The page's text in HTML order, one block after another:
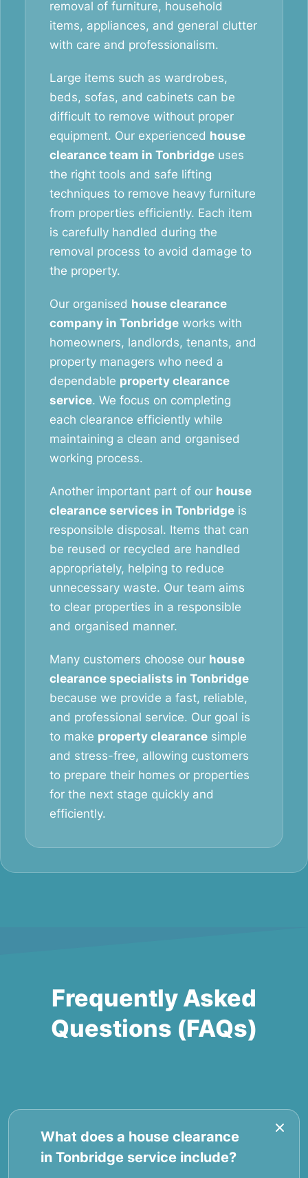
removal of furniture, household
items, appliances, and general clutter
with care and professionalism.
Large items such as wardrobes,
beds, sofas, and cabinets can be
difficult to remove without proper
equipment. Our experienced house
clearance team in Tonbridge uses
the right tools and safe lifting
techniques to remove heavy furniture
from properties efficiently. Each item
is carefully handled during the
removal process to avoid damage to
the property.
Our organised house clearance
company in Tonbridge works with
homeowners, landlords, tenants, and
property managers who need a
dependable property clearance
service. We focus on completing
each clearance efficiently while
maintaining a clean and organised
working process.
Another important part of our house
clearance services in Tonbridge is
responsible disposal. Items that can
be reused or recycled are handled
appropriately, helping to reduce
unnecessary waste. Our team aims
to clear properties in a responsible
and organised manner.
Many customers choose our house
clearance specialists in Tonbridge
because we provide a fast, reliable,
and professional service. Our goal is
to make property clearance simple
and stress-free, allowing customers
to prepare their homes or properties
for the next stage quickly and
efficiently.
Frequently Asked
Questions (FAQs)
What does a house clearance
in Tonbridge service include?